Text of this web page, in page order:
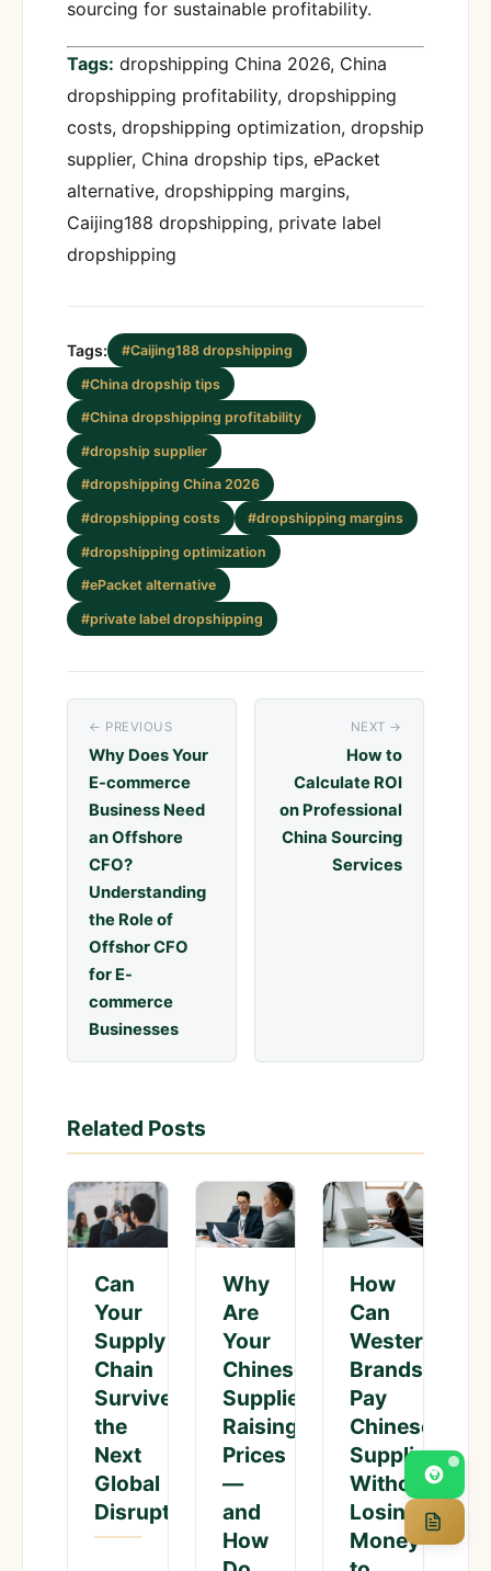
sourcing for sustainable profitability.
Tags: dropshipping China 2026, China
dropshipping profitability, dropshipping
costs, dropshipping optimization, dropship
supplier, China dropship tips, ePacket
alternative, dropshipping margins,
Caijing188 dropshipping, private label
dropshipping
Tags: #Caijing188 dropshipping
#China dropship tips
#China dropshipping profitability
#dropship supplier
#dropshipping China 2026
#dropshipping costs #dropshipping margins
#dropshipping optimization
#ePacket alternative
#private label dropshipping
← PREVIOUS
Why Does Your
E-commerce
Business Need
an Offshore
CFO?
Understanding
the Role of
Offshor CFO
for E-
commerce
Businesses
NEXT →
How to
Calculate ROI
on Professional
China Sourcing
Services
Related Posts
Can
Your
Supply
Chain
Survive
the
Next
Global
Disruption?
Why
Are
Your
Chinese
Suppliers
Raising
Prices
—
and
How
How
Can
Western
Brands
Pay
Chinese
Suppliers
Without
Losing
Money